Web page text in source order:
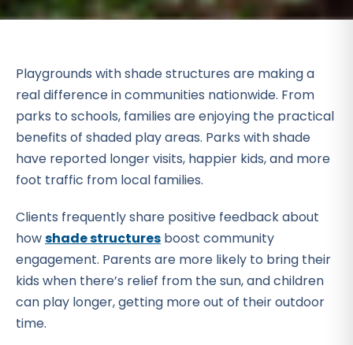
Playgrounds with shade structures are making a
real difference in communities nationwide. From
parks to schools, families are enjoying the practical
benefits of shaded play areas. Parks with shade
have reported longer visits, happier kids, and more
foot traffic from local families.
Clients frequently share positive feedback about
howshade structures boost community
engagement. Parents are more likely to bring their
kids when there’s relief from the sun, and children
can play longer, getting more out of their outdoor
time.